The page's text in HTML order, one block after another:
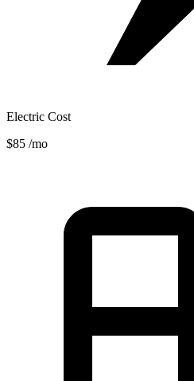
Electric Cost
$85 /mo